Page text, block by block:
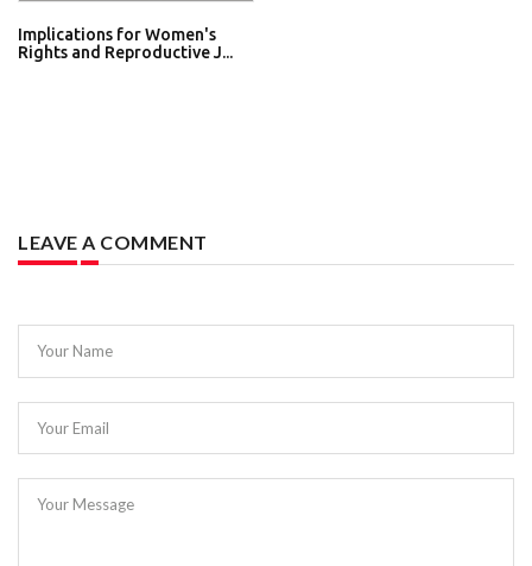
Implications for Women's
Rights and Reproductive J...
LEAVE A COMMENT
Your Name
Your Email
Your Message